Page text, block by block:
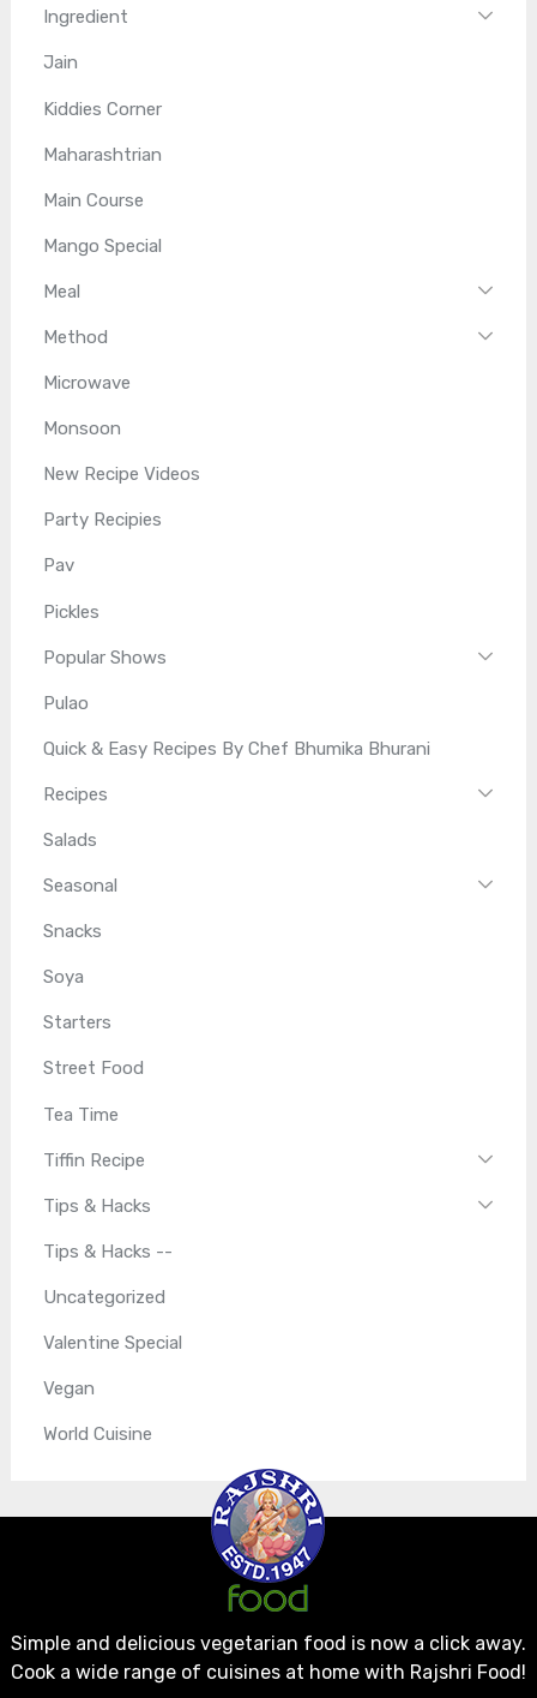
Ingredient
Jain
Kiddies Corner
Maharashtrian
Main Course
Mango Special
Meal
Method
Microwave
Monsoon
New Recipe Videos
Party Recipies
Pav
Pickles
Popular Shows
Pulao
Quick & Easy Recipes By Chef Bhumika Bhurani
Recipes
Salads
Seasonal
Snacks
Soya
Starters
Street Food
Tea Time
Tiffin Recipe
Tips & Hacks
Tips & Hacks --
Uncategorized
Valentine Special
Vegan
World Cuisine
Simple and delicious vegetarian food is now a click away.
Cook a wide range of cuisines at home with Rajshri Food!